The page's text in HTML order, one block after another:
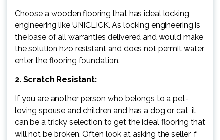
Choose a wooden flooring that has ideal locking
engineering like UNICLICK. As locking engineering is
the base of all warranties delivered and would make
the solution h2o resistant and does not permit water
enter the flooring foundation.
2. Scratch Resistant:
If you are another person who belongs to a pet-
loving spouse and children and has a dog or cat, it
can be a tricky selection to get the ideal flooring that
will not be broken. Often look at asking the seller if